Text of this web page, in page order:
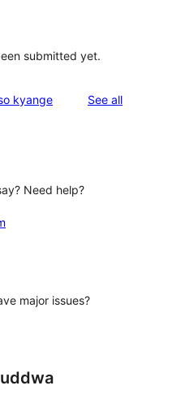
submitted yet.
kyange See allreviews
Need help?
major issues?